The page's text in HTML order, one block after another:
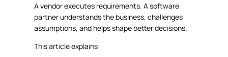
A vendor executes requirements. A software
partner understands the business, challenges
assumptions, and helps shape better decisions.
This article explains: